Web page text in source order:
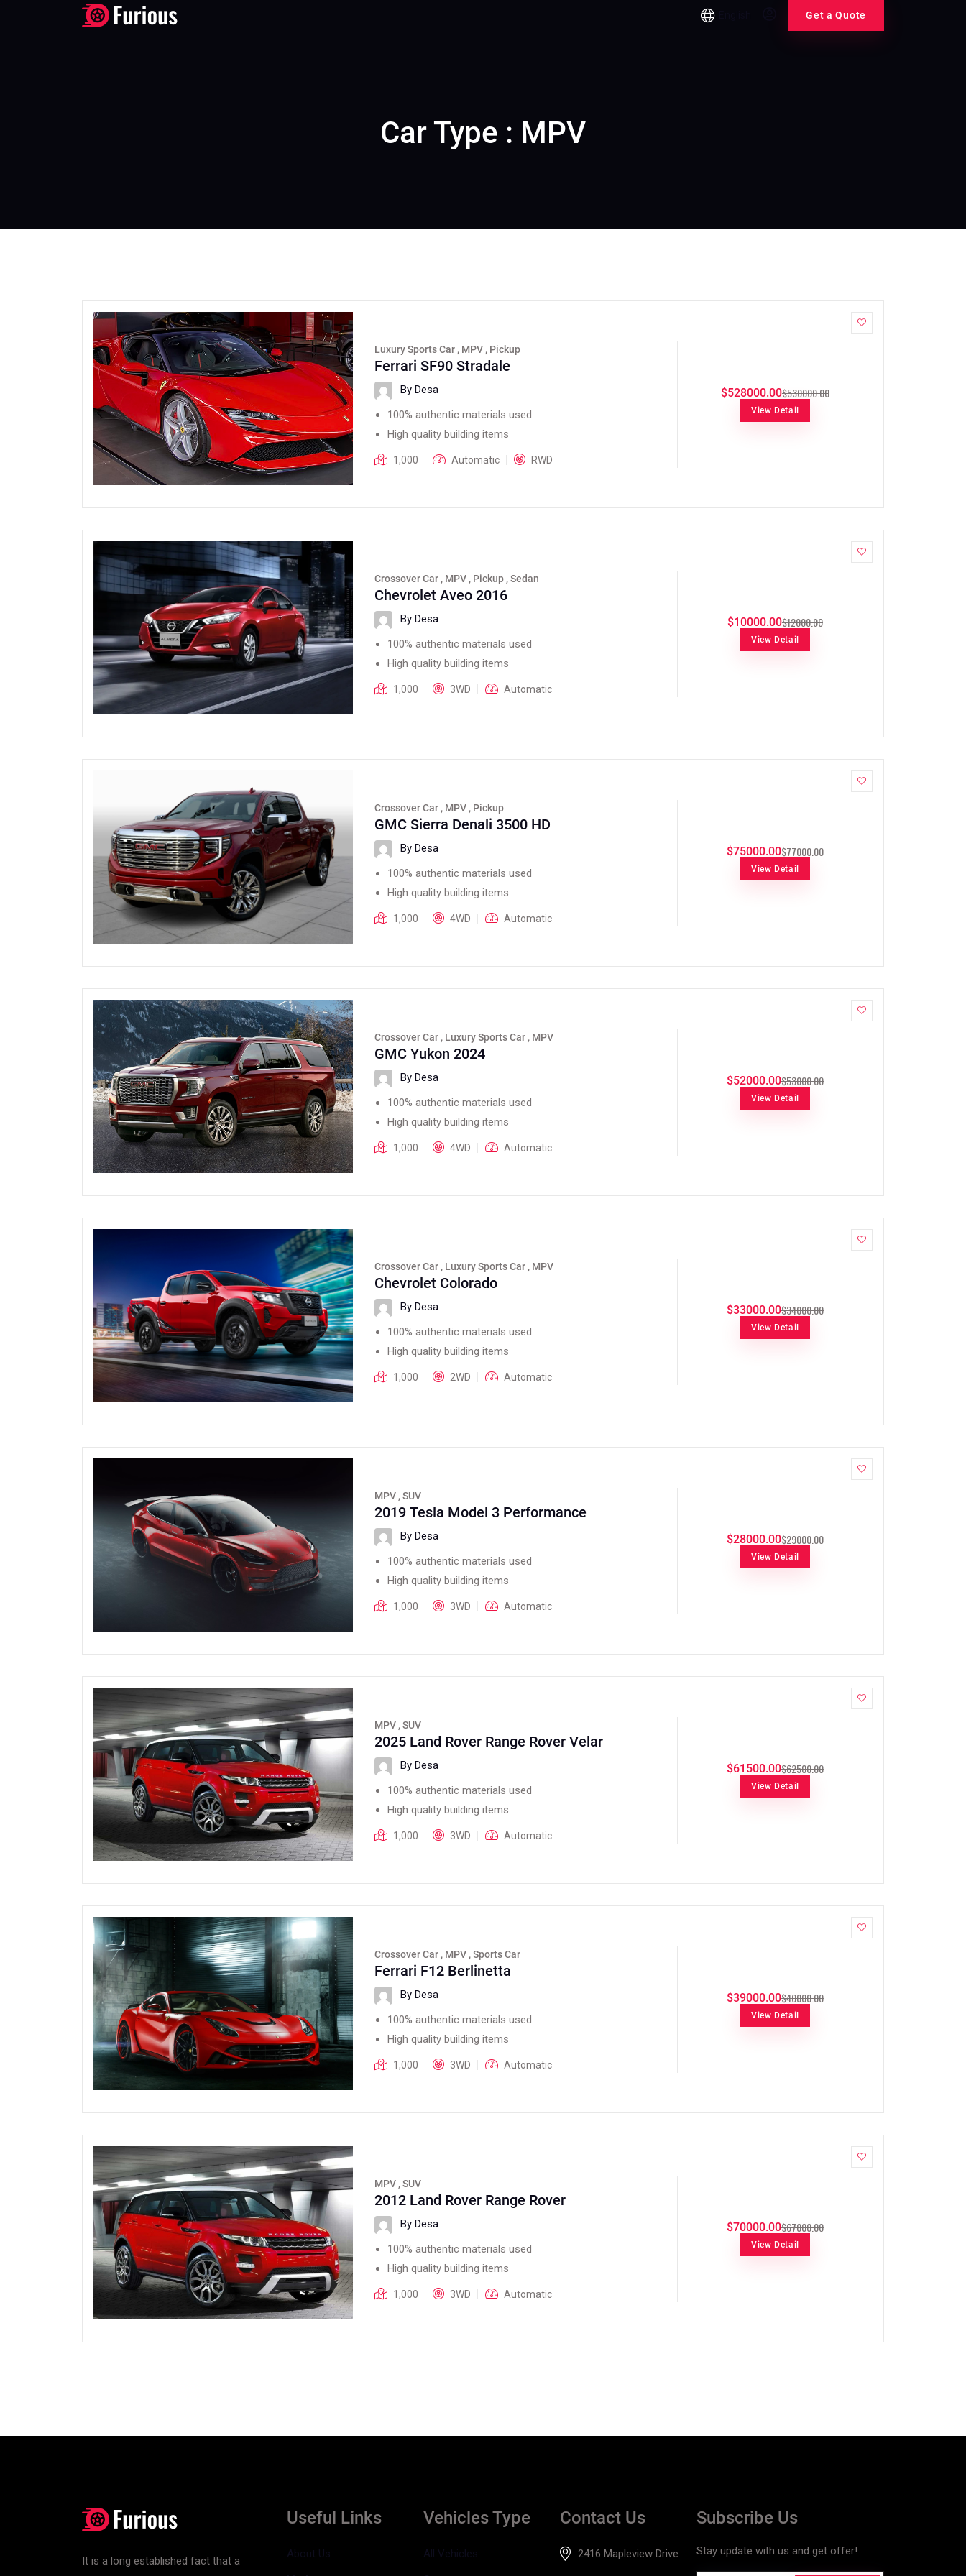
Get a Quote
Car Type : MPV
Luxury Sports Car , MPV , Pickup
Ferrari SF90 Stradale
By Desa
100% authentic materials used
High quality building items
1,000 Automatic RWD
$528000.00$530000.00
View Detail
Crossover Car , MPV , Pickup , Sedan
Chevrolet Aveo 2016
By Desa
100% authentic materials used
High quality building items
1,000 3WD Automatic
$10000.00$12000.00
View Detail
Crossover Car , MPV , Pickup
GMC Sierra Denali 3500 HD
By Desa
100% authentic materials used
High quality building items
1,000 4WD Automatic
$75000.00$77000.00
View Detail
Crossover Car , Luxury Sports Car , MPV
GMC Yukon 2024
By Desa
100% authentic materials used
High quality building items
1,000 4WD Automatic
$52000.00$53000.00
View Detail
Crossover Car , Luxury Sports Car , MPV
Chevrolet Colorado
By Desa
100% authentic materials used
High quality building items
1,000 2WD Automatic
$33000.00$34000.00
View Detail
MPV , SUV
2019 Tesla Model 3 Performance
By Desa
100% authentic materials used
High quality building items
1,000 3WD Automatic
$28000.00$29000.00
View Detail
MPV , SUV
2025 Land Rover Range Rover Velar
By Desa
100% authentic materials used
High quality building items
1,000 3WD Automatic
$61500.00$62500.00
View Detail
Crossover Car , MPV , Sports Car
Ferrari F12 Berlinetta
By Desa
100% authentic materials used
High quality building items
1,000 3WD Automatic
$39000.00$40000.00
View Detail
MPV , SUV
2012 Land Rover Range Rover
By Desa
100% authentic materials used
High quality building items
1,000 3WD Automatic
$70000.00$67000.00
View Detail
It is a long established fact that a
Useful Links
About Us
Vehicles Type
All Vehicles
Contact Us
2416 Mapleview Drive
Subscribe Us
Stay update with us and get offer!